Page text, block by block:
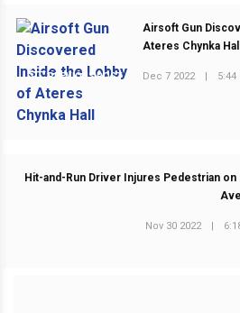
PREVIOUS POST
Airsoft Gun
Ateres Chynka Hall
Dec 7 2022 | 5:44
Hit-and-Run Driver Injures Pedestrian on
Nov 30 2022 |